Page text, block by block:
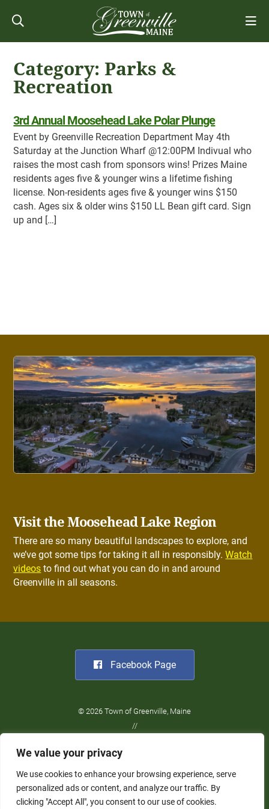
We value your privacy
We use cookies to enhance your browsing experience, serve
personalized ads or content, and analyze our traffic. By
clicking "Accept All", you consent to our use of cookies.
Category:Parks &
Recreation
3rd Annual Moosehead Lake Polar Plunge
Event by Greenville Recreation Department May 4th
Saturday at the Junction Wharf @12:00PM Indivual who
raises the most cash from sponsors wins! Prizes Maine
residents ages five & younger wins a lifetime fishing
license. Non-residents ages five & younger wins $150
cash. Ages six & older wins $150 LL Bean gift card. Sign
up and […]
Visit the Moosehead Lake Region
There are so many beautiful landscapes to explore, and
we’ve got some tips for taking it all in responsibly.Watch
videos to find out what you can do in and around
Greenville in all seasons.
Facebook Page
© 2026 Town of Greenville, Maine
//
Privacy Policy